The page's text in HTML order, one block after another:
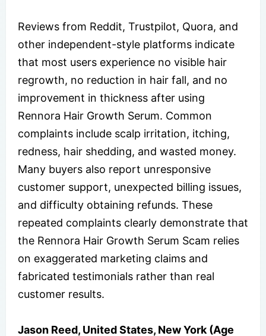
Reviews from Reddit, Trustpilot, Quora, and
other independent-style platforms indicate
that most users experience no visible hair
regrowth, no reduction in hair fall, and no
improvement in thickness after using
Rennora Hair Growth Serum. Common
complaints include scalp irritation, itching,
redness, hair shedding, and wasted money.
Many buyers also report unresponsive
customer support, unexpected billing issues,
and difficulty obtaining refunds. These
repeated complaints clearly demonstrate that
the Rennora Hair Growth Serum Scam relies
on exaggerated marketing claims and
fabricated testimonials rather than real
customer results.
Jason Reed, United States, New York (Age